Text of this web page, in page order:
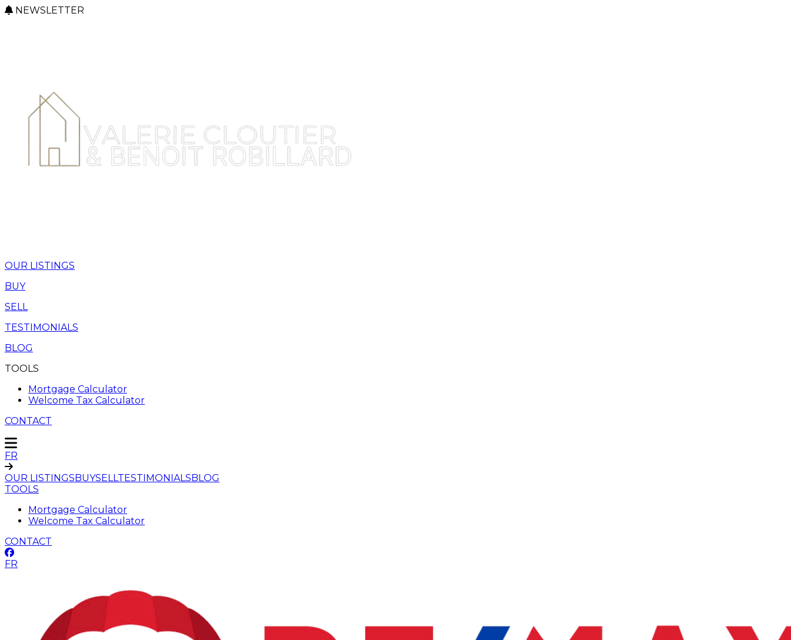
NEWSLETTER
OUR LISTINGS
BUY
SELL
TESTIMONIALS
BLOG
TOOLS
Mortgage Calculator
Welcome Tax Calculator
CONTACT
FR
OUR LISTINGSBUYSELLTESTIMONIALSBLOG
TOOLS
Mortgage Calculator
Welcome Tax Calculator
CONTACT
FR